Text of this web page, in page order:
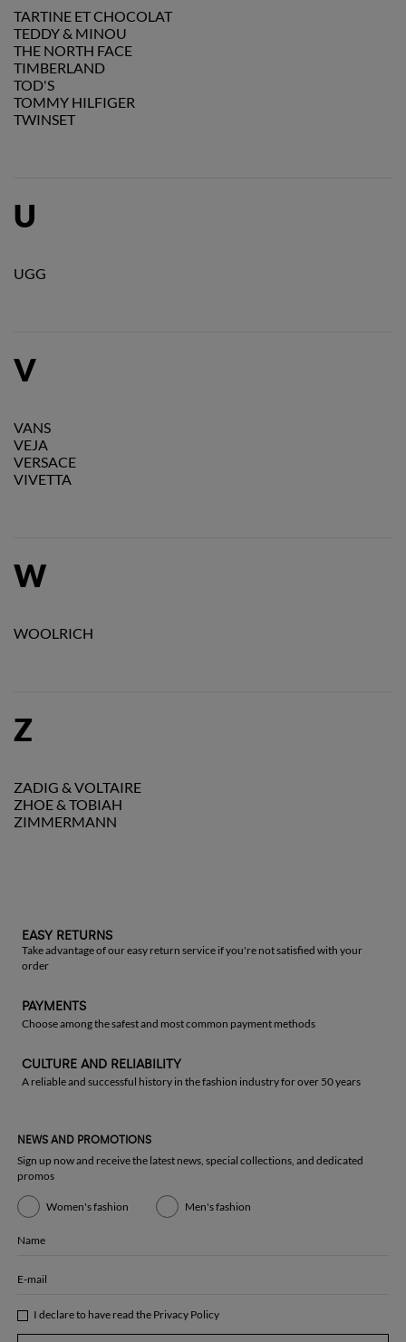
TARTINE ET CHOCOLAT
TEDDY & MINOU
THE NORTH FACE
TIMBERLAND
TOD'S
TOMMY HILFIGER
TWINSET
U
UGG
V
VANS
VEJA
VERSACE
VIVETTA
W
WOOLRICH
Z
ZADIG & VOLTAIRE
ZHOE & TOBIAH
ZIMMERMANN
EASY RETURNS
Take advantage of our easy return service if you're not satisfied with your
order
PAYMENTS
Choose among the safest and most common payment methods
CULTURE AND RELIABILITY
A reliable and successful history in the fashion industry for over 50 years
NEWS AND PROMOTIONS
Sign up now and receive the latest news, special collections, and dedicated
promos
Women's fashion Men's fashion
Name
E-mail
I declare to have read the Privacy Policy